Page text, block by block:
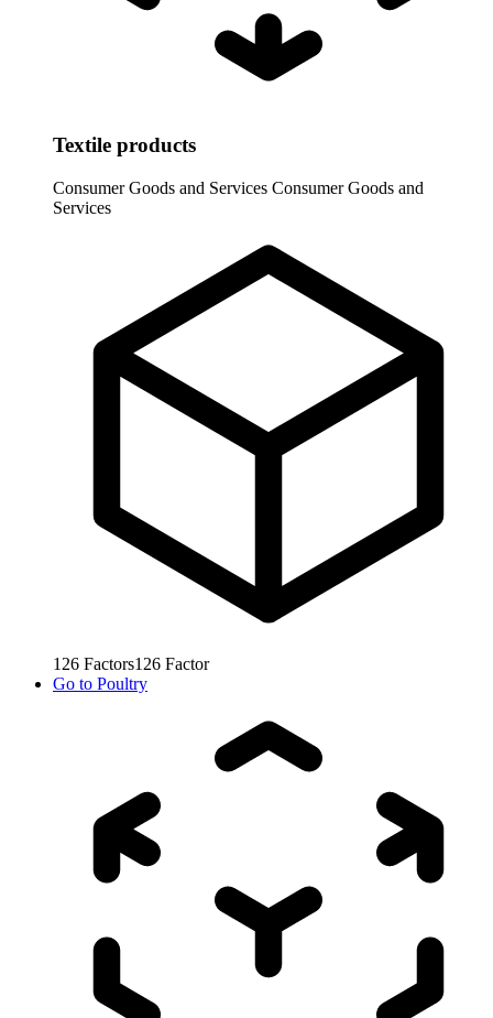
Textile products
Consumer Goods and Services Consumer Goods and
Services
126 Factors126 Factor
Go to Poultry